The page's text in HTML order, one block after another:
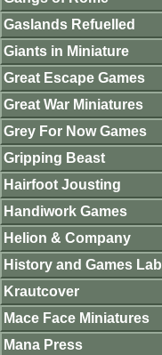
Gaslands Refuelled
Giants in Miniature
Great Escape Games
Great War Miniatures
Grey For Now Games
Gripping Beast
Hairfoot Jousting
Handiwork Games
Helion & Company
History and Games Lab
Krautcover
Mace Face Miniatures
Mana Press